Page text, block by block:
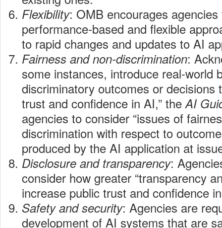
Flexibility: OMB encourages agencies
performance-based and flexible
to rapid changes and updates to AI
Fairness and non-discrimination:
some instances, introduce real-world
discriminatory outcomes or decisions
trust and confidence in AI,” the AI
agencies to consider “issues of
discrimination with respect to
produced by the AI application at
Disclosure and transparency:
consider how greater “transparency
increase public trust and confidence
Safety and security: Agencies are
development of AI systems that are